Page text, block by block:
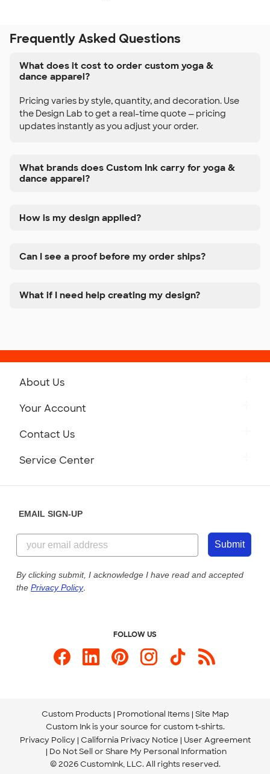
Frequently Asked Questions
What does it cost to order custom yoga &
dance apparel?
Pricing varies by style, quantity, and decoration. Use
the Design Lab to get a real-time quote — pricing
updates instantly as you adjust your order.
What brands does Custom Ink carry for yoga &
dance apparel?
How is my design applied?
Can I see a proof before my order ships?
What if I need help creating my design?
About Us
Customer Reviews
Customer Photos
Custom Ink Blog
Store Locations
Your Account
Contact Us
844-221-2538
Send us an Email
Service Center
Our Commitment to Accessibility
EMAIL SIGN-UP
Submit
By clicking submit, I acknowledge I have read and accepted
the Privacy Policy.
FOLLOW US
Custom Products Promotional Items Site Map
Custom Ink is your source for custom t-shirts.
Privacy Policy California Privacy Notice
User Agreement
Do Not Sell or Share My Personal Information
© 2026 CustomInk, LLC. All rights reserved.